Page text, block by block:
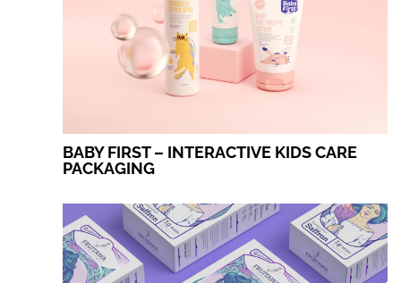
BABY FIRST – INTERACTIVE KIDS CARE
PACKAGING